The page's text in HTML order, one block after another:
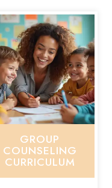
GROUP
COUNSELING
CURRICULUM